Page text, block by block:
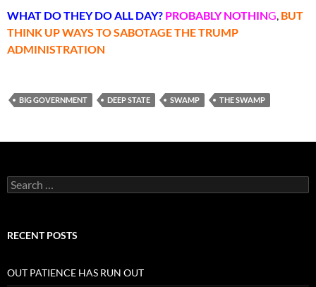
WHAT DO THEY DO ALL DAY? PROBABLYNOTHING, BUT
THINK UP WAYS TO SABOTAGE THE TRUMP
ADMINISTRATION
BIG GOVERNMENT DEEP STATE SWAMP THE SWAMP
Search
for:
RECENT POSTS
OUT PATIENCE HAS RUN OUT